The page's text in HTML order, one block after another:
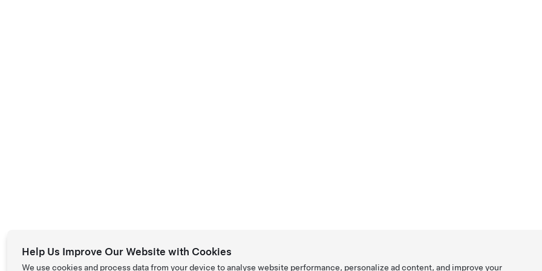
Help Us Improve Our Website with Cookies
We use cookies and process data from your device to analyse website performance, personalize ad content, and improve your